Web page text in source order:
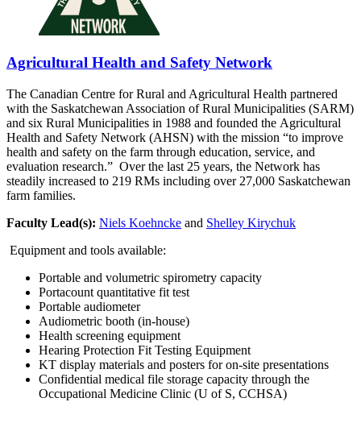
Agricultural Health and Safety Network
The Canadian Centre for Rural and Agricultural Health partnered
with the Saskatchewan Association of Rural Municipalities (SARM)
and six Rural Municipalities in 1988 and founded the Agricultural
Health and Safety Network (AHSN) with the mission “to improve
health and safety on the farm through education, service, and
evaluation research.” Over the last 25 years, the Network has
steadily increased to 219 RMs including over 27,000 Saskatchewan
farm families.
Faculty Lead(s): Niels Koehncke and Shelley Kirychuk
Equipment and tools available:
Portable and volumetric spirometry capacity
Portacount quantitative fit test
Portable audiometer
Audiometric booth (in-house)
Health screening equipment
Hearing Protection Fit Testing Equipment
KT display materials and posters for on-site presentations
Confidential medical file storage capacity through the
Occupational Medicine Clinic (U of S, CCHSA)